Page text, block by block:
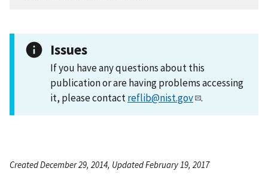
Issues
If you have any questions about this
publication or are having problems accessing
it, please contactreflib@nist.gov .
Created December 29, 2014, Updated February 19, 2017